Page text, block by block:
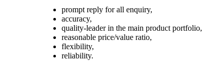
prompt reply for all enquiry,
accuracy,
quality-leader in the main product portfolio,
reasonable price/value ratio,
flexibility,
reliability.